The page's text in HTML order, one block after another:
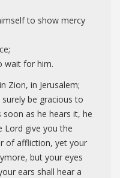
to show mercy
wait for him.
Zion, in Jerusalem;
be gracious to
as he hears it, he
Lord give you the
of affliction, yet your
but your eyes
ears shall hear a